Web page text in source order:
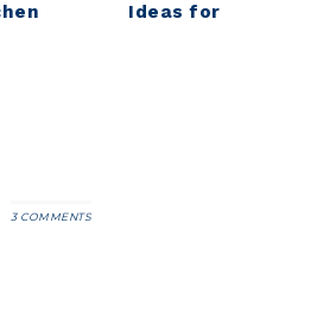
Ideas for
3 COMMENTS